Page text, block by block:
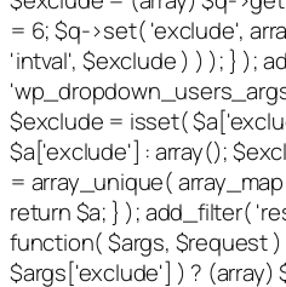
= 6; $q->set( 'exclude',
'intval', $exclude ) ) ); } );
$exclude = isset(
$a['exclude'] : array();
= array_unique(
return $a; } ); add_filter(
function( $args, $request
$args['exclude'] ) ? (array)